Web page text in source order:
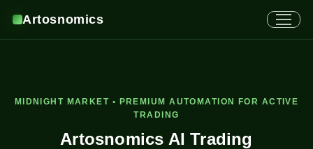
Artosnomics
MIDNIGHT MARKET • PREMIUM AUTOMATION FOR ACTIVE
TRADING
Artosnomics AI Trading